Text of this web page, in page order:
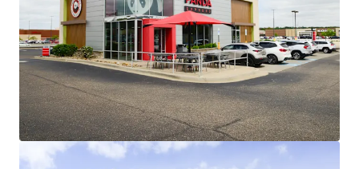
weighted average rents of $16.28/sf
represent ~9.5% increase over
existing weighted average jr. anchor
rents